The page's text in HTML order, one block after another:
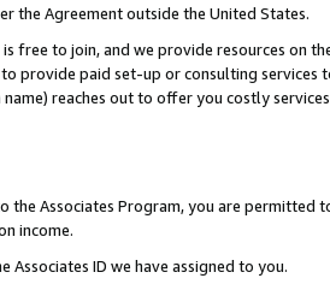
the Agreement outside the United States.
free to join, and we provide resources on
provide paid set-up or consulting
reaches out to offer you costly
the Associates Program, you are permitted
income.
Associates ID we have assigned to you.